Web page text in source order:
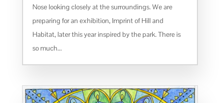
Nose looking closely at the surroundings. We are
preparing for an exhibition, Imprint of Hill and
Habitat, later this year inspired by the park. There is
so much...